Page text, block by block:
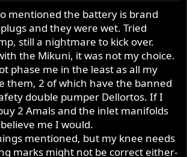
mentioned the battery is brand
and they were wet. Tried
still a nightmare to kick over.
the Mikuni, it was not my choice.
phase me in the least as all my
them, 2 of which have the banned
double pumper Dellortos. If I
2 Amals and the inlet manifolds
me I would.
mentioned, but my knee needs
marks might not be correct either-